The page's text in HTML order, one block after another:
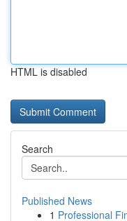
HTML is disabled
Search
Published News
1 Professional